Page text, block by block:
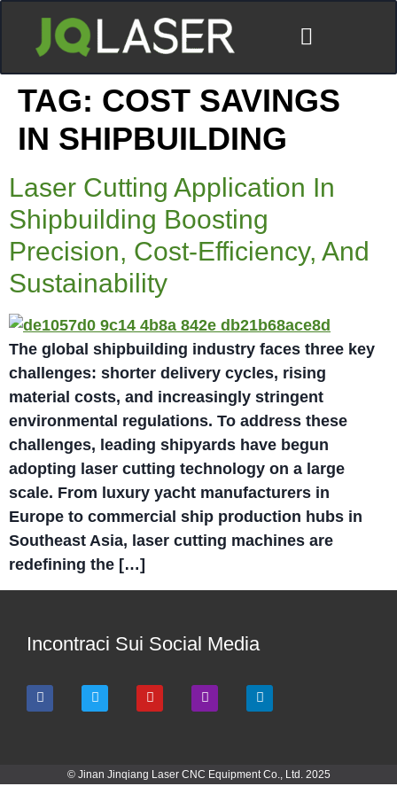
TAG: COST SAVINGS
IN SHIPBUILDING
Laser Cutting Application In
Shipbuilding Boosting
Precision, Cost-Efficiency, And
Sustainability
The global shipbuilding industry faces three key
challenges: shorter delivery cycles, rising
material costs, and increasingly stringent
environmental regulations. To address these
challenges, leading shipyards have begun
adopting laser cutting technology on a large
scale. From luxury yacht manufacturers in
Europe to commercial ship production hubs in
Southeast Asia, laser cutting machines are
redefining the […]
Incontraci Sui Social Media
© Jinan Jinqiang Laser CNC Equipment Co., Ltd. 2025